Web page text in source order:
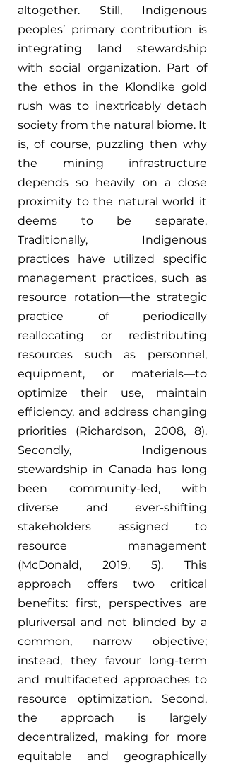
altogether. Still, Indigenous
peoples’ primary contribution is
integrating land stewardship
with social organization. Part of
the ethos in the Klondike gold
rush was to inextricably detach
society from the natural biome. It
is, of course, puzzling then why
the mining infrastructure
depends so heavily on a close
proximity to the natural world it
deems to be separate.
Traditionally, Indigenous
practices have utilized specific
management practices, such as
resource rotation—the strategic
practice of periodically
reallocating or redistributing
resources such as personnel,
equipment, or materials—to
optimize their use, maintain
efficiency, and address changing
priorities (Richardson, 2008, 8).
Secondly, Indigenous
stewardship in Canada has long
been community-led, with
diverse and ever-shifting
stakeholders assigned to
resource management
(McDonald, 2019, 5). This
approach offers two critical
benefits: first, perspectives are
pluriversal and not blinded by a
common, narrow objective;
instead, they favour long-term
and multifaceted approaches to
resource optimization. Second,
the approach is largely
decentralized, making for more
equitable and geographically